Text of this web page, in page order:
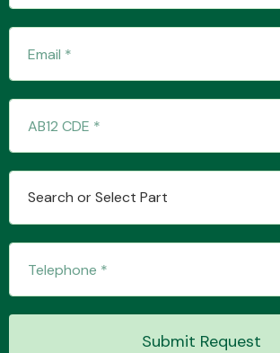
Search or Select Part
Submit Request